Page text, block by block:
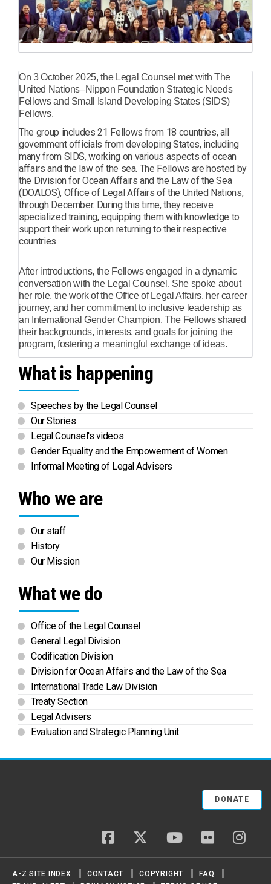
On 3 October 2025, the Legal Counsel met with The
United Nations–Nippon Foundation Strategic Needs
Fellows and Small Island Developing States (SIDS)
Fellows.
The group includes 21 Fellows from 18 countries, all
government officials from developing States, including
many from SIDS, working on various aspects of ocean
affairs and the law of the sea. The Fellows are hosted by
the Division for Ocean Affairs and the Law of the Sea
(DOALOS), Office of Legal Affairs of the United Nations,
through December. During this time, they receive
specialized training, equipping them with knowledge to
support their work upon returning to their respective
countries.
After introductions, the Fellows engaged in a dynamic
conversation with the Legal Counsel. She spoke about
her role, the work of the Office of Legal Affairs, her career
journey, and her commitment to inclusive leadership as
an International Gender Champion. The Fellows shared
their backgrounds, interests, and goals for joining the
program, fostering a meaningful exchange of ideas.
What is happening
Speeches by the Legal Counsel
Our Stories
Legal Counsel's videos
Gender Equality and the Empowerment of Women
Informal Meeting of Legal Advisers
Who we are
Our staff
History
Our Mission
What we do
Office of the Legal Counsel
General Legal Division
Codification Division
Division for Ocean Affairs and the Law of the Sea
International Trade Law Division
Treaty Section
Legal Advisers
Evaluation and Strategic Planning Unit
DONATE
facebook twitter youtube
A-Z SITE INDEX CONTACT COPYRIGHT
FAQ